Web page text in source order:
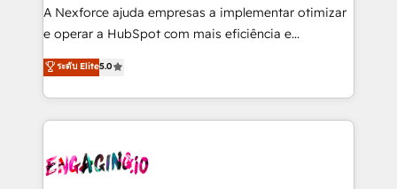
HubSpot with LinkedIn, WhatsApp, email, paid
media, and AI voice to drive pipeline. 🤖 AI Custom
prospecting, follow-ups, service triage, and
knowledge retrieval—built in HubSpot. ⚡ Fast-Track
advanced optimization & adoption 📍 São Paulo, BR
• Des Moines, IA • New York, NY
A Nexforce ajuda empresas a implementar otimizar
e operar a HubSpot com mais eficiência e
previsibilidade de receita. Combinamos Revenue
Operations (RevOps) e Inteligência Artificial para
estruturar processos integrar sistemas organizar
dados e automatizar operações. O objetivo é
operacional de receita conectando equipes
ระดับ Elite5.0